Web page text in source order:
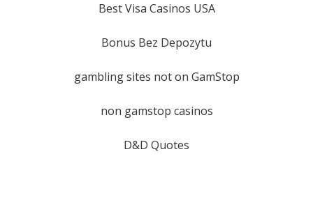
Best Visa Casinos USA
Bonus Bez Depozytu
gambling sites not on GamStop
non gamstop casinos
D&D Quotes